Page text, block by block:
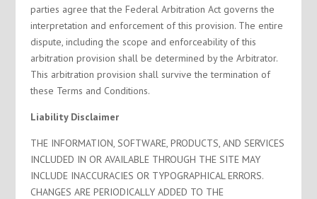
parties agree that the Federal Arbitration Act governs the
interpretation and enforcement of this provision. The entire
dispute, including the scope and enforceability of this
arbitration provision shall be determined by the Arbitrator.
This arbitration provision shall survive the termination of
these Terms and Conditions.
Liability Disclaimer
THE INFORMATION, SOFTWARE, PRODUCTS, AND SERVICES
INCLUDED IN OR AVAILABLE THROUGH THE SITE MAY
INCLUDE INACCURACIES OR TYPOGRAPHICAL ERRORS.
CHANGES ARE PERIODICALLY ADDED TO THE